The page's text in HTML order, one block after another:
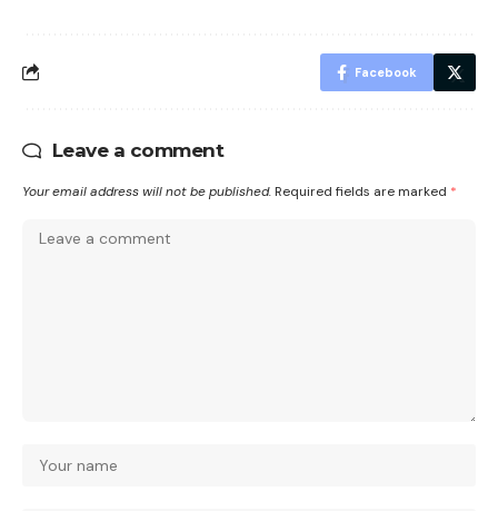
Facebook
Leave a comment
Your email address will not be published. Required fields are marked *